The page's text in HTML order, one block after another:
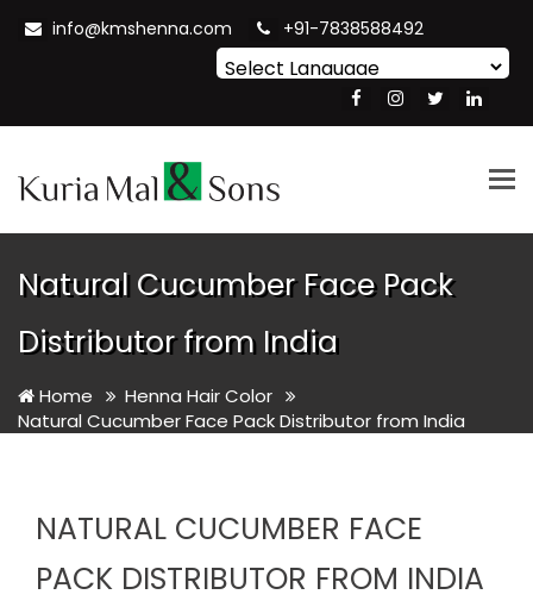
info@kmshenna.com +91-7838588492
Translate
Natural Cucumber Face Pack
Distributor from India
Home
Henna Hair Color
Natural Cucumber Face Pack Distributor from India
NATURAL CUCUMBER FACE
PACK DISTRIBUTOR FROM INDIA